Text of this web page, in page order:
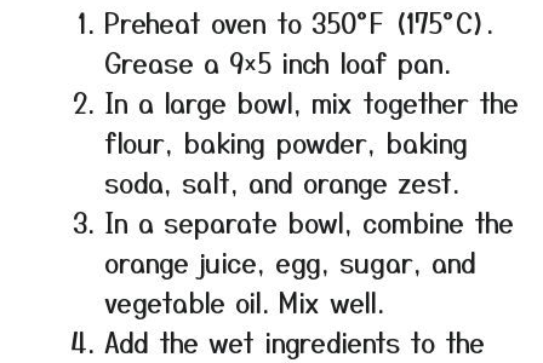
Preheat oven to 350°F (175°C).
Grease a 9×5 inch loaf pan.
In a large bowl, mix together the
flour, baking powder, baking
soda, salt, and orange zest.
In a separate bowl, combine the
orange juice, egg, sugar, and
vegetable oil. Mix well.
Add the wet ingredients to the